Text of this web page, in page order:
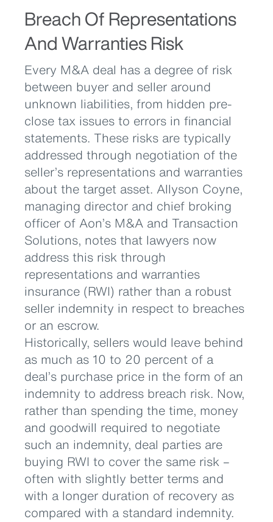
Breach Of Representations
And Warranties Risk
Every M&A deal has a degree of risk
between buyer and seller around
unknown liabilities, from hidden pre-
close tax issues to errors in financial
statements. These risks are typically
addressed through negotiation of the
seller’s representations and warranties
about the target asset. Allyson Coyne,
managing director and chief broking
officer of Aon’s M&A and Transaction
Solutions, notes that lawyers now
address this risk through
representations and warranties
insurance (RWI) rather than a robust
seller indemnity in respect to breaches
or an escrow.
Historically, sellers would leave behind
as much as 10 to 20 percent of a
deal’s purchase price in the form of an
indemnity to address breach risk. Now,
rather than spending the time, money
and goodwill required to negotiate
such an indemnity, deal parties are
buying RWI to cover the same risk –
often with slightly better terms and
with a longer duration of recovery as
compared with a standard indemnity.